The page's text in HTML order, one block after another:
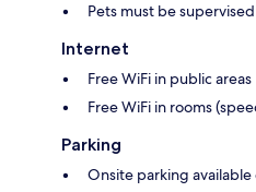
Pets must be supervised
Internet
Free WiFi in public areas
Free WiFi in rooms
Parking
Onsite parking